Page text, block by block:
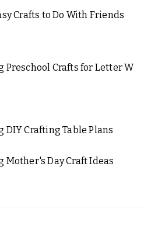
Crafts to Do With Friends
Preschool Crafts for Letter W
DIY Crafting Table Plans
Mother's Day Craft Ideas